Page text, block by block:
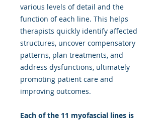
various levels of detail and the
function of each line. This helps
therapists quickly identify affected
structures, uncover compensatory
patterns, plan treatments, and
address dysfunctions, ultimately
promoting patient care and
improving outcomes.
Each of the 11 myofascial lines is